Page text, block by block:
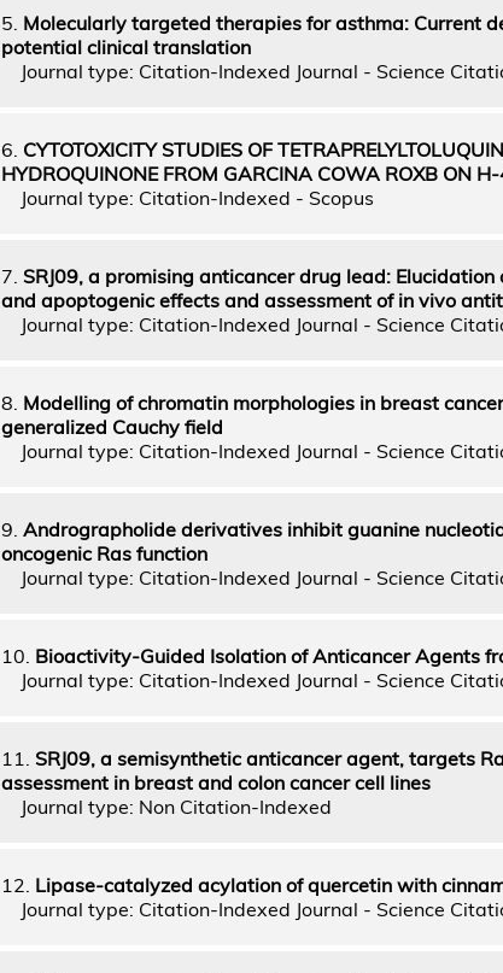
5. Molecularly targeted therapies for asthma: Current
potential clinical translation
Journal type: Citation-Indexed Journal - Science
6. CYTOTOXICITY STUDIES OF
HYDROQUINONE FROM GARCINA COWA ROXB ON
Journal type: Citation-Indexed - Scopus
7. SRJ09, a promising anticancer drug lead:
and apoptogenic effects and assessment of in vivo
Journal type: Citation-Indexed Journal - Science
8. Modelling of chromatin morphologies in breast
generalized Cauchy field
Journal type: Citation-Indexed Journal - Science
9. Andrographolide derivatives inhibit guanine
oncogenic Ras function
Journal type: Citation-Indexed Journal - Science
10. Bioactivity-Guided Isolation of Anticancer Agents
Journal type: Citation-Indexed Journal - Science
11. SRJ09, a semisynthetic anticancer agent, targets
assessment in breast and colon cancer cell lines
Journal type: Non Citation-Indexed
12. Lipase-catalyzed acylation of quercetin with
Journal type: Citation-Indexed Journal - Science